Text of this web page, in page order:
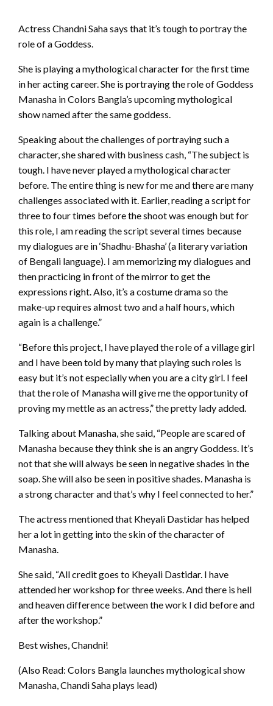
Actress Chandni Saha says that it’s tough to portray the
role of a Goddess.
She is playing a mythological character for the first time
in her acting career. She is portraying the role of Goddess
Manasha in Colors Bangla’s upcoming mythological
show named after the same goddess.
Speaking about the challenges of portraying such a
character, she shared with business cash, “The subject is
tough. I have never played a mythological character
before. The entire thing is new for me and there are many
challenges associated with it. Earlier, reading a script for
three to four times before the shoot was enough but for
this role, I am reading the script several times because
my dialogues are in ‘Shadhu-Bhasha’ (a literary variation
of Bengali language). I am memorizing my dialogues and
then practicing in front of the mirror to get the
expressions right. Also, it’s a costume drama so the
make-up requires almost two and a half hours, which
again is a challenge.”
“Before this project, I have played the role of a village girl
and I have been told by many that playing such roles is
easy but it’s not especially when you are a city girl. I feel
that the role of Manasha will give me the opportunity of
proving my mettle as an actress,” the pretty lady added.
Talking about Manasha, she said, “People are scared of
Manasha because they think she is an angry Goddess. It’s
not that she will always be seen in negative shades in the
soap. She will also be seen in positive shades. Manasha is
a strong character and that’s why I feel connected to her.”
The actress mentioned that Kheyali Dastidar has helped
her a lot in getting into the skin of the character of
Manasha.
She said, “All credit goes to Kheyali Dastidar. I have
attended her workshop for three weeks. And there is hell
and heaven difference between the work I did before and
after the workshop.”
Best wishes, Chandni!
(Also Read: Colors Bangla launches mythological show
Manasha, Chandi Saha plays lead)